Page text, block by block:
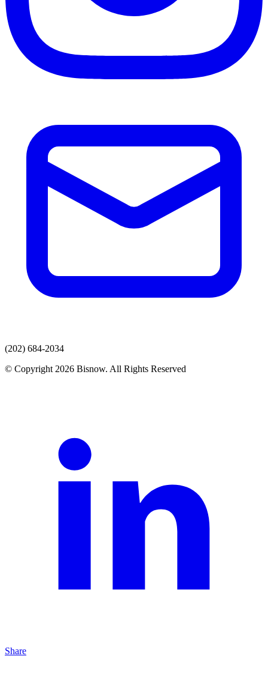
(202) 684-2034
© Copyright 2026 Bisnow. All Rights Reserved
Share